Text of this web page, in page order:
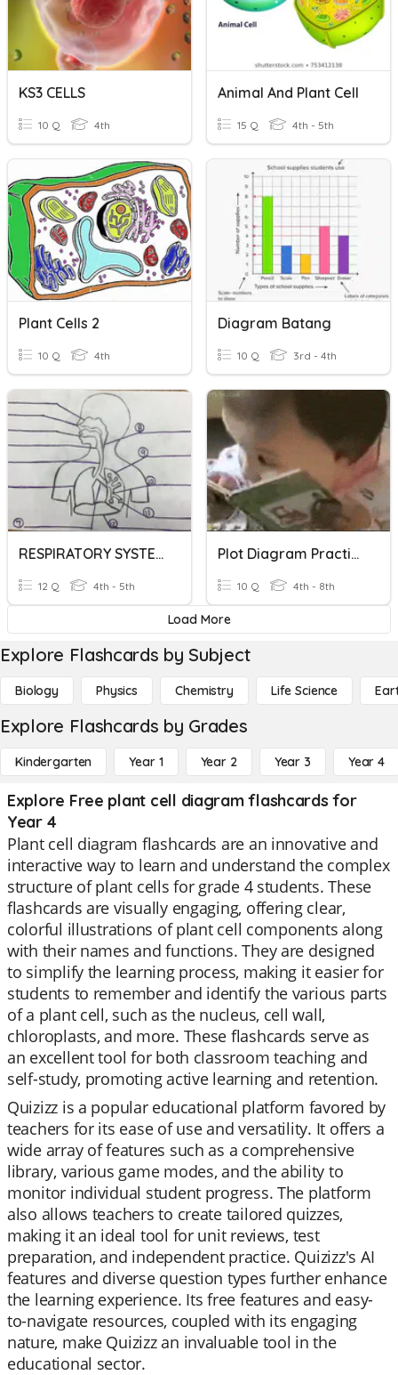
KS3 CELLS
10 Q 4th
Animal And Plant Cell
15 Q 4th - 5th
Plant Cells 2
10 Q 4th
Diagram Batang
10 Q 3rd - 4th
RESPIRATORY SYSTEM DIAGRAM
12 Q 4th - 5th
Plot Diagram Practice
10 Q 4th - 8th
Load More
Explore Flashcards by Subject
Biology Physics Chemistry Life Science
Explore Flashcards by Grades
Kindergarten Year 1 Year 2 Year 3 Year 4
Explore Free plant cell diagram flashcards for
Year 4
Plant cell diagram flashcards are an innovative and
interactive way to learn and understand the complex
structure of plant cells for grade 4 students. These
flashcards are visually engaging, offering clear,
colorful illustrations of plant cell components along
with their names and functions. They are designed
to simplify the learning process, making it easier for
students to remember and identify the various parts
of a plant cell, such as the nucleus, cell wall,
chloroplasts, and more. These flashcards serve as
an excellent tool for both classroom teaching and
self-study, promoting active learning and retention.
Quizizz is a popular educational platform favored by
teachers for its ease of use and versatility. It offers a
wide array of features such as a comprehensive
library, various game modes, and the ability to
monitor individual student progress. The platform
also allows teachers to create tailored quizzes,
making it an ideal tool for unit reviews, test
preparation, and independent practice. Quizizz's AI
features and diverse question types further enhance
the learning experience. Its free features and easy-
to-navigate resources, coupled with its engaging
nature, make Quizizz an invaluable tool in the
educational sector.